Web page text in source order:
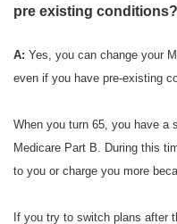
pre existing conditions?
A: Yes, you can change your
even if you have pre-existing
When you turn 65, you have a
Medicare Part B. During this
to you or charge you more
If you try to switch plans after